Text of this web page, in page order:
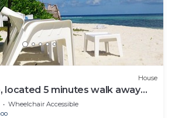
House
located 5 minutes walk away
beach.
Wheelchair Accessible